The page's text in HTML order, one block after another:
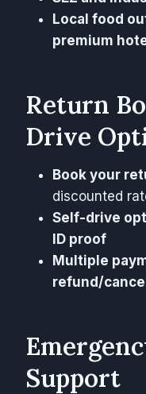
Local food
premium
Return
Drive
Book your
discounted
Self-drive
ID proof
Multiple
refund/
Support